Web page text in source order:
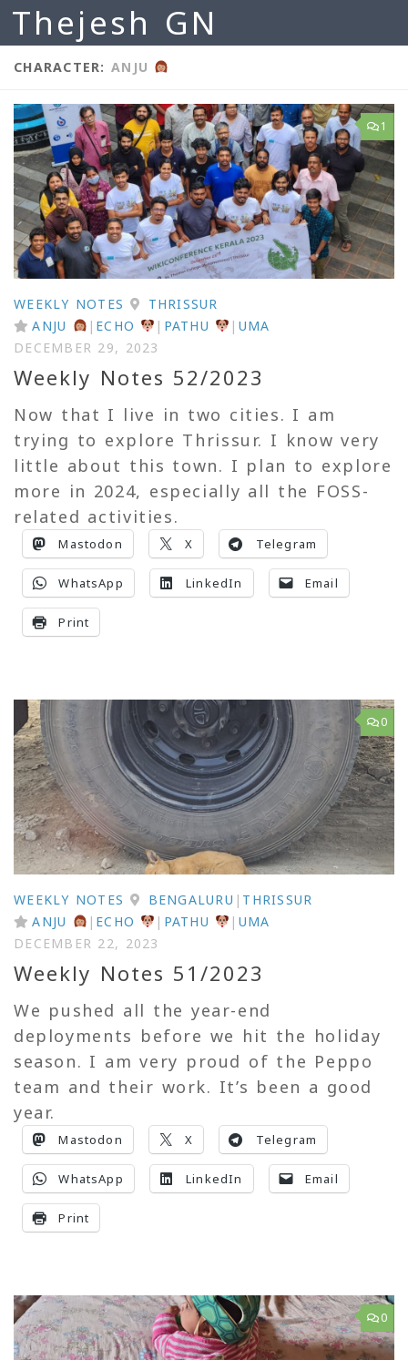
Skip to content
Thejesh GN
CHARACTER: ANJU
1
WEEKLY NOTES
THRISSUR
ANJU
| ECHO | PATHU | UMA
DECEMBER 29, 2023
Weekly Notes 52/2023
Now that I live in two cities. I am
trying to explore Thrissur. I know very
little about this town. I plan to explore
more in 2024, especially all the FOSS-
related activities.
Mastodon X Telegram
WhatsApp LinkedIn Email
Print
0
WEEKLY NOTES BENGALURU | THRISSUR
ANJU
| ECHO | PATHU | UMA
DECEMBER 22, 2023
Weekly Notes 51/2023
We pushed all the year-end
deployments before we hit the holiday
season. I am very proud of the Peppo
team and their work. It’s been a good
year.
Mastodon X Telegram
WhatsApp LinkedIn Email
Print
0